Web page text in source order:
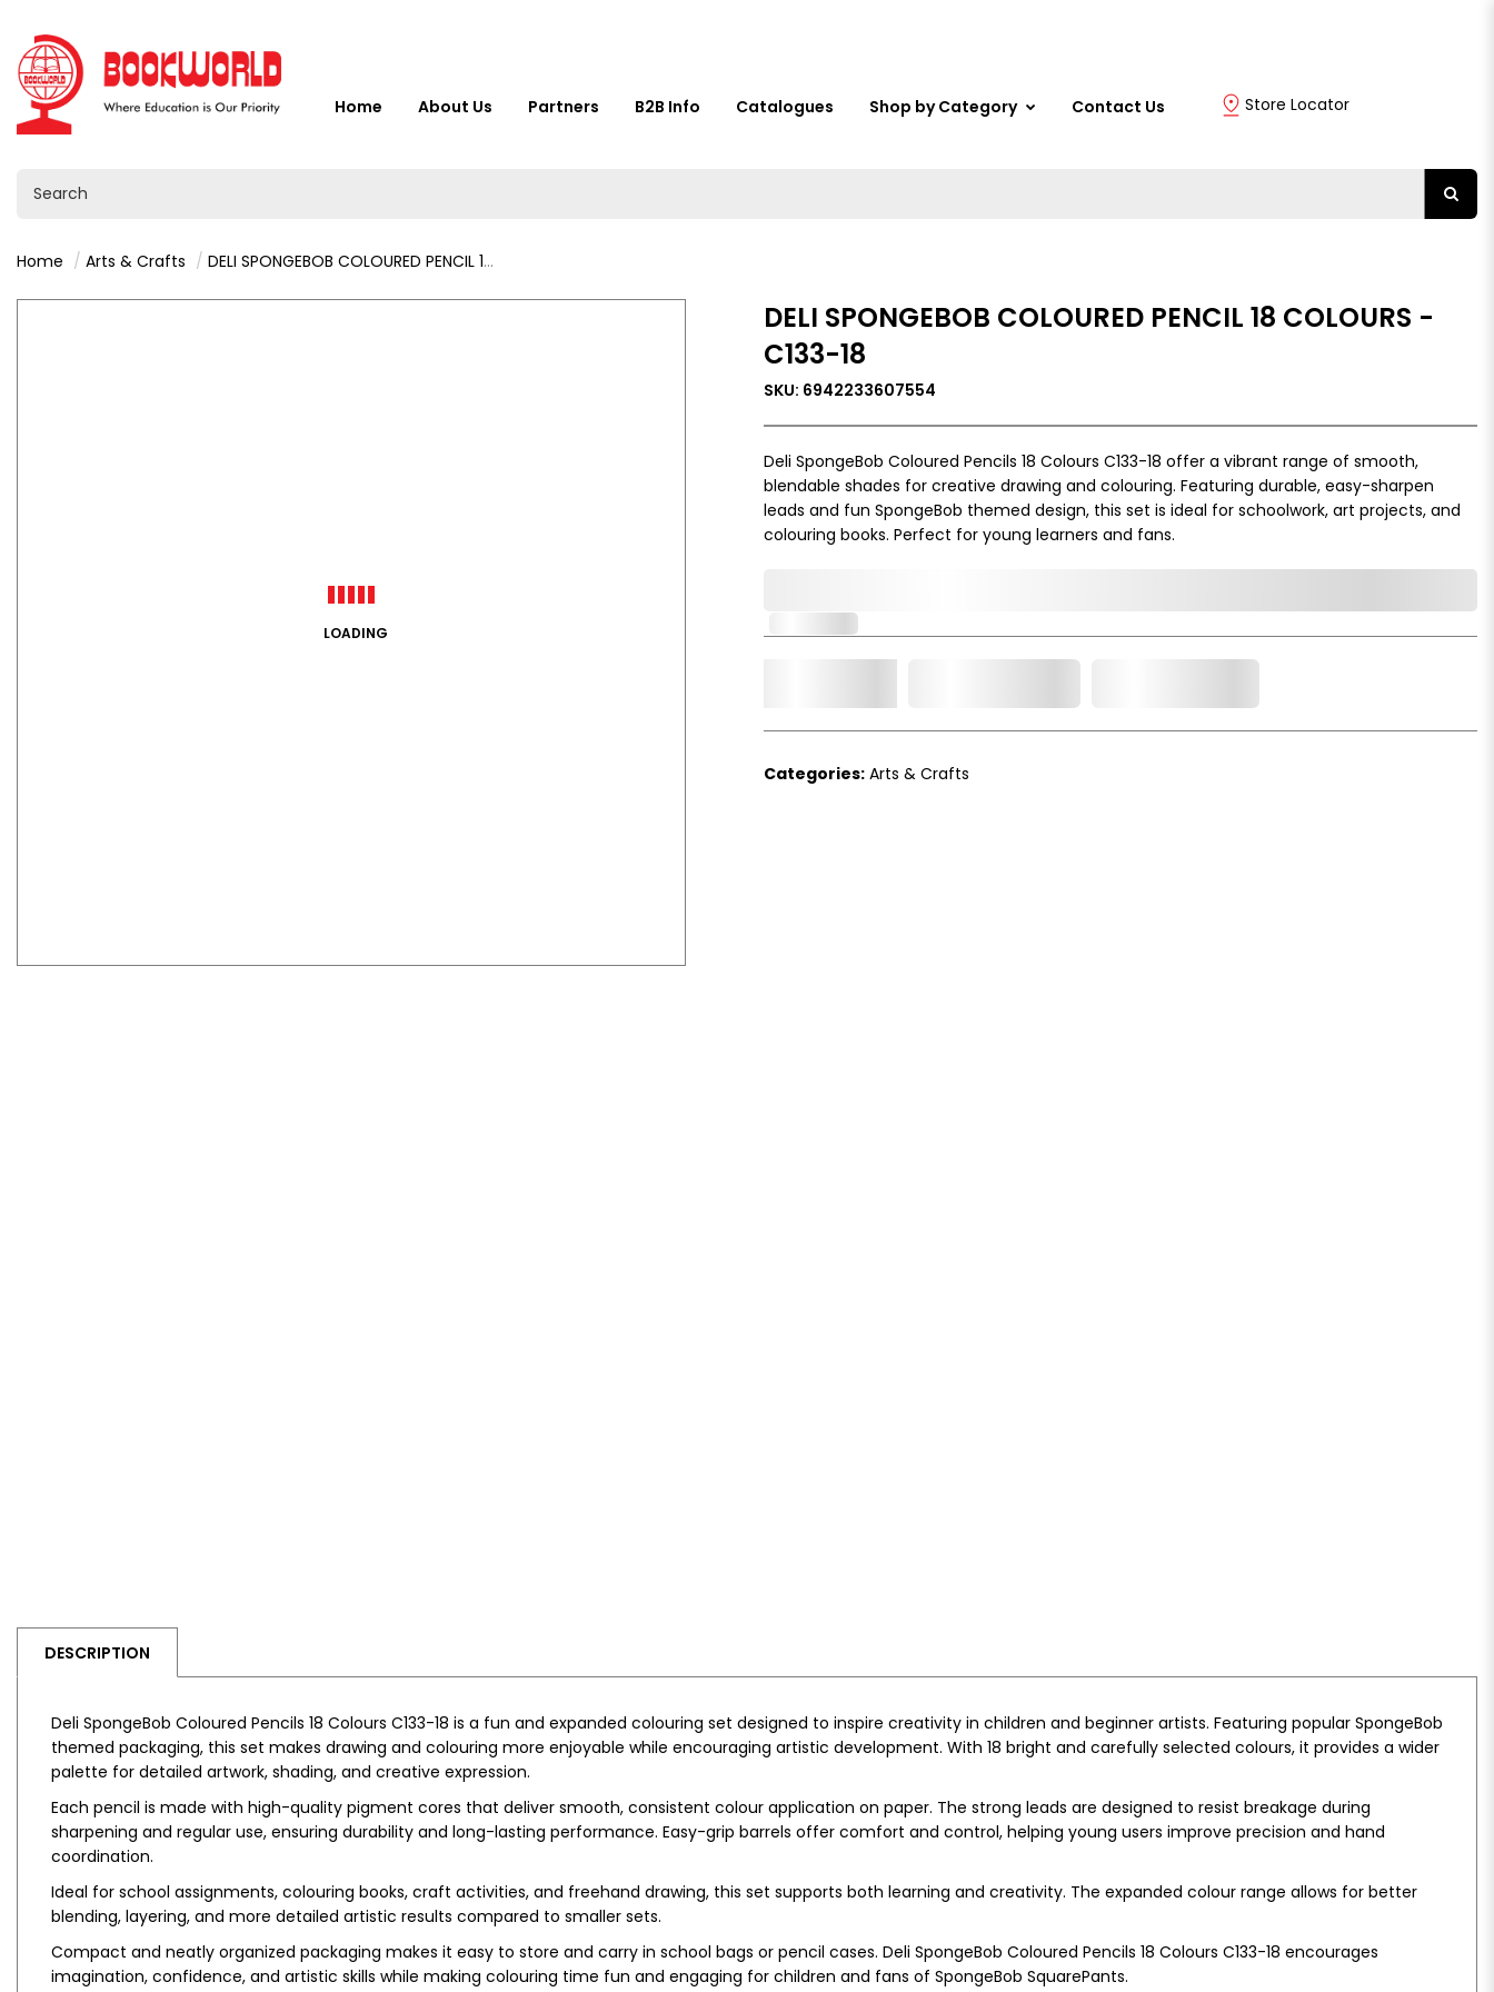
Home About Us Partners B2B Info Catalogues Shop by Category Contact Us Store Locator
Home Arts & Crafts DELI SPONGEBOB COLOURED PENCIL 18 COLOURS - C133-18
LOADING
DELI SPONGEBOB COLOURED PENCIL 18 COLOURS -
C133-18
SKU: 6942233607554
Deli SpongeBob Coloured Pencils 18 Colours C133-18 offer a vibrant range of smooth,
blendable shades for creative drawing and colouring. Featuring durable, easy-sharpen
leads and fun SpongeBob themed design, this set is ideal for schoolwork, art projects, and
colouring books. Perfect for young learners and fans.
Categories: Arts & Crafts
DESCRIPTION
Deli SpongeBob Coloured Pencils 18 Colours C133-18 is a fun and expanded colouring set designed to inspire creativity in children and beginner artists. Featuring popular SpongeBob
themed packaging, this set makes drawing and colouring more enjoyable while encouraging artistic development. With 18 bright and carefully selected colours, it provides a wider
palette for detailed artwork, shading, and creative expression.
Each pencil is made with high-quality pigment cores that deliver smooth, consistent colour application on paper. The strong leads are designed to resist breakage during
sharpening and regular use, ensuring durability and long-lasting performance. Easy-grip barrels offer comfort and control, helping young users improve precision and hand
coordination.
Ideal for school assignments, colouring books, craft activities, and freehand drawing, this set supports both learning and creativity. The expanded colour range allows for better
blending, layering, and more detailed artistic results compared to smaller sets.
Compact and neatly organized packaging makes it easy to store and carry in school bags or pencil cases. Deli SpongeBob Coloured Pencils 18 Colours C133-18 encourages
imagination, confidence, and artistic skills while making colouring time fun and engaging for children and fans of SpongeBob SquarePants.